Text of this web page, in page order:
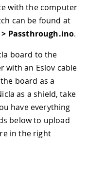
with the computer
can be found at
> Passthrough.ino.
board to the
with an Eslov cable
board as a
as a shield, take
have everything
below to upload
in the right